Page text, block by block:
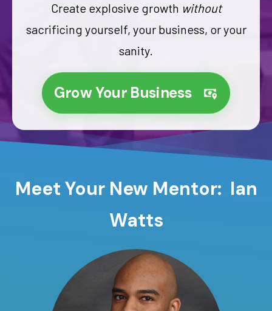
Create explosive growth without
sacrificing yourself, your business, or your
sanity.
Grow Your Business
Meet Your New Mentor: Ian
Watts